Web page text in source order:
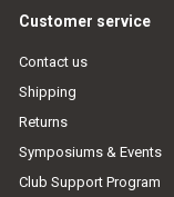
Customer service
Contact us
Shipping
Returns
Symposiums & Events
Club Support Program